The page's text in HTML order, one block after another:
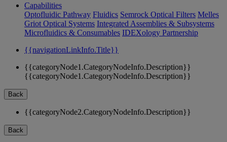
Capabilities
Optofluidic Pathway Fluidics Semrock Optical Filters Melles
Griot Optical Systems Integrated Assemblies & Subsystems
Microfluidics & Consumables IDEXology Partnership
{{navigationLinkInfo.Title}}
{{categoryNode1.CategoryNodeInfo.Description}}
{{categoryNode1.CategoryNodeInfo.Description}}
Back
{{categoryNode2.CategoryNodeInfo.Description}}
Back